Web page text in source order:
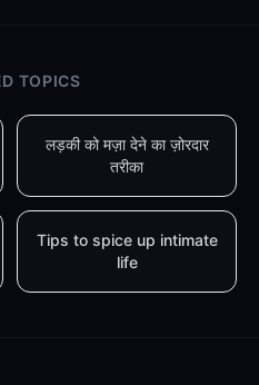
TOPICS
लड़की को मज़ा देने का ज़ोरदार
तरीका
Tips to spice up intimate
life